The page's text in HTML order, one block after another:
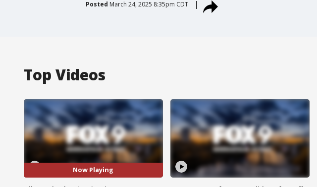
Posted March 24, 2025 8:35pm CDT
Top Videos
Now Playing